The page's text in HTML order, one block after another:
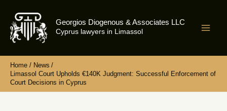
content
Georgios Diogenous & Associates LLC
Cyprus lawyers in Limassol
Home
News
Limassol Court Upholds €140K Judgment: Successful Enforcement of
Court Decisions in Cyprus